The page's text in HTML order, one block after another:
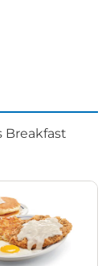
Breakfast